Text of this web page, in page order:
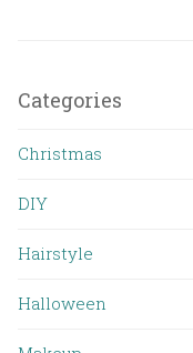
Categories
Christmas
DIY
Hairstyle
Halloween